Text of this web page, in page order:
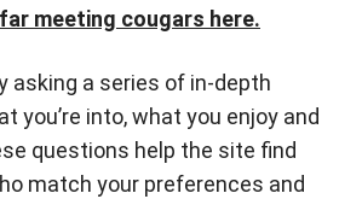
meeting cougars here.
asking a series of in-depth
you’re into, what you enjoy and
questions help the site find
match your preferences and